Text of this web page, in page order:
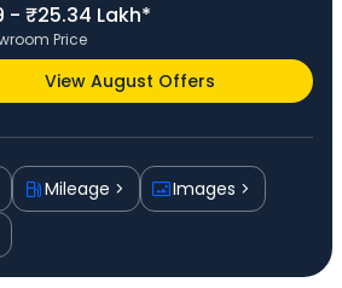
- ₹25.34 Lakh*
Price
View August Offers
Mileage
Images